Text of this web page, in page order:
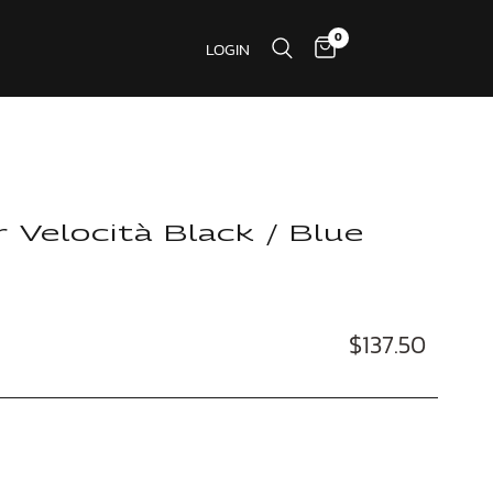
LOGIN 0
Velocità Black / Blue
$137.50